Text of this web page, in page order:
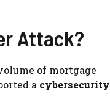
Attack?
of mortgage
a cybersecurity